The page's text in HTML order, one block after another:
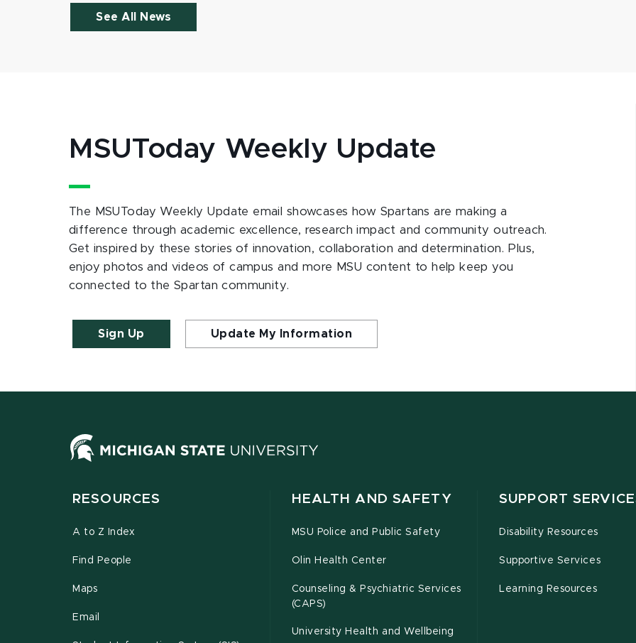
See All News
MSUToday Weekly Update
The MSUToday Weekly Update email showcases how Spartans are making a
difference through academic excellence, research impact and community outreach.
Get inspired by these stories of innovation, collaboration and determination. Plus,
enjoy photos and videos of campus and more MSU content to help keep you
connected to the Spartan community.
Sign Up Update My Information
RESOURCES
A to Z Index
Find People
Maps
Email
HEALTH AND SAFETY
MSU Police and Public Safety
Olin Health Center
Counseling & Psychiatric Services
(CAPS)
University Health and Wellbeing
SUPPORT
Disability Resources
Supportive Services
Learning Resources